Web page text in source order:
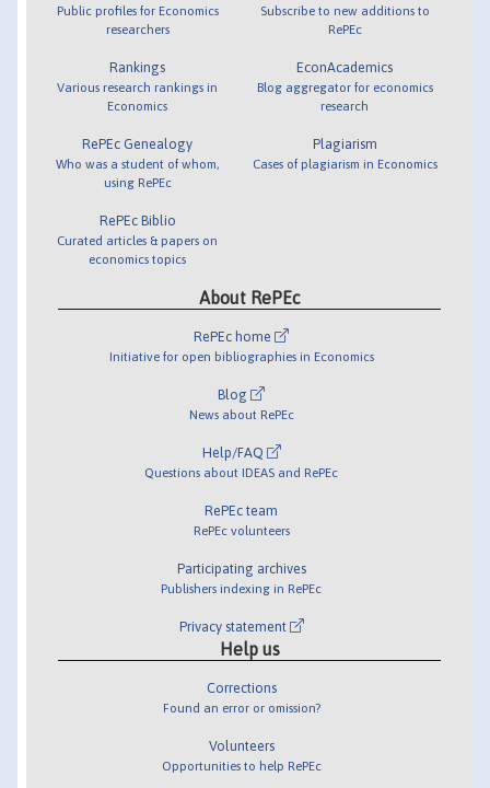
Public profiles for Economics
researchers
Rankings
Various research rankings in
Economics
RePEc Genealogy
Who was a student of whom,
using RePEc
RePEc Biblio
Curated articles & papers on
economics topics
Subscribe to new additions to
RePEc
EconAcademics
Blog aggregator for economics
research
Plagiarism
Cases of plagiarism in Economics
About RePEc
RePEc home
Initiative for open bibliographies in Economics
Blog
News about RePEc
Help/FAQ
Questions about IDEAS and RePEc
RePEc team
RePEc volunteers
Participating archives
Publishers indexing in RePEc
Privacy statement
Help us
Corrections
Found an error or omission?
Volunteers
Opportunities to help RePEc